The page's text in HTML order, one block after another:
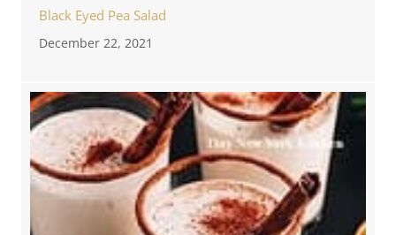
Black Eyed Pea Salad
December 22, 2021